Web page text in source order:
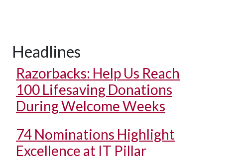
Headlines
Razorbacks: Help Us Reach
100 Lifesaving Donations
During Welcome Weeks
74 Nominations Highlight
Excellence at IT Pillar